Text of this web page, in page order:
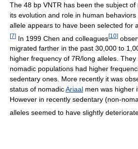
The 48 bp VNTR has been the subject
its evolution and role in human
allele appears to have been selected for
[7] In 1999 Chen and colleagues[10]
migrated farther in the past 30,000 to
higher frequency of 7R/long alleles.
nomadic populations had higher
sedentary ones. More recently it was
status of nomadicAriaal men was higher
However in recently sedentary (non-
alleles seemed to have slightly